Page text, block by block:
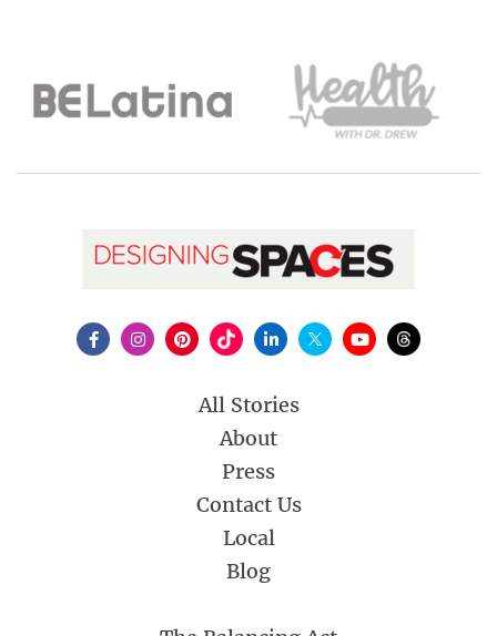
All Stories
About
Press
Contact Us
Local
Blog